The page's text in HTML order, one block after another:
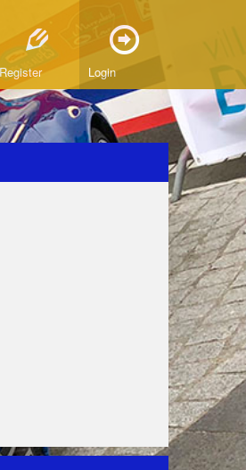
Register Login